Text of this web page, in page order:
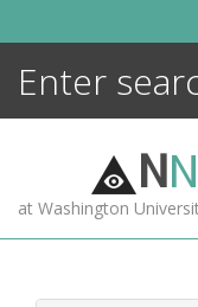
NN
at Washington